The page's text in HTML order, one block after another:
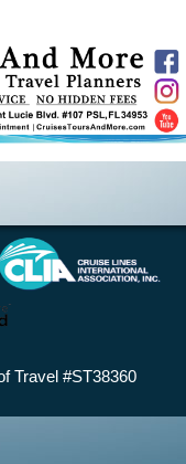
Travel #ST38360